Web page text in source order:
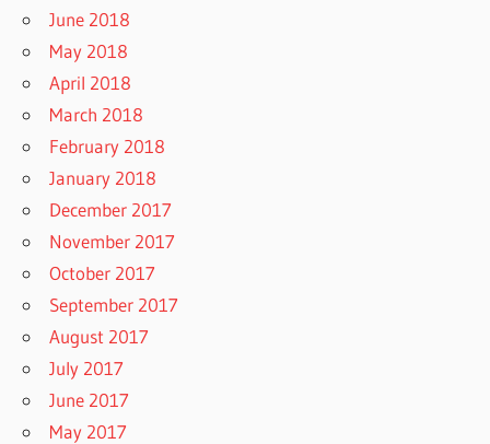
June 2018
May 2018
April 2018
March 2018
February 2018
January 2018
December 2017
November 2017
October 2017
September 2017
August 2017
July 2017
June 2017
May 2017